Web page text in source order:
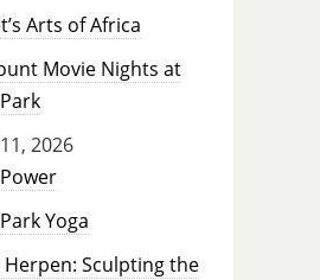
Arts of Africa
Movie Nights at
2026
Yoga
Herpen: Sculpting the